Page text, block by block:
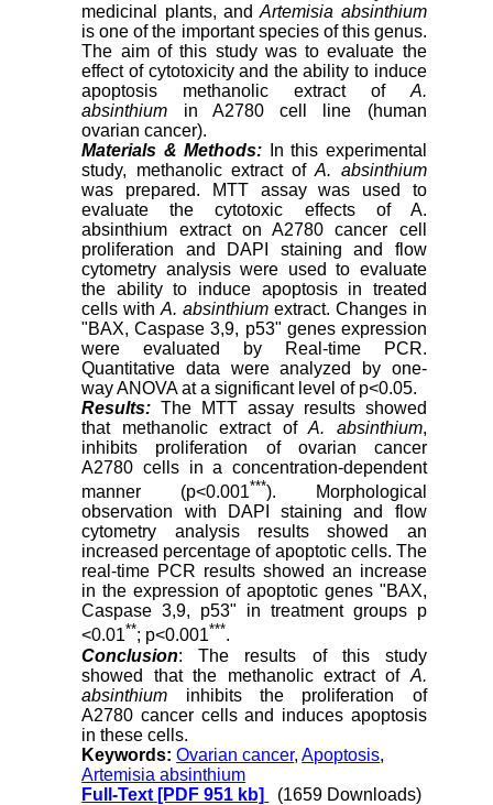
medicinal plants, andArtemisia absinthium
is one of the important species of this genus.
The aim of this study was to evaluate the
effect of cytotoxicity and the ability to induce
apoptosis methanolic extract of A.
absinthium in A2780 cell line (human
ovarian cancer).
Materials & Methods: In this experimental
study, methanolic extract ofA. absinthium
was prepared. MTT assay was used to
evaluate the cytotoxic effects of A.
absinthium extract on A2780 cancer cell
proliferation and DAPI staining and flow
cytometry analysis were used to evaluate
the ability to induce apoptosis in treated
cells withA. absinthium extract. Changes in
"BAX, Caspase 3,9, p53" genes expression
were evaluated by Real-time PCR.
Quantitative data were analyzed by one-
way ANOVA at a significant level of p<0.05.
Results: The MTT assay results showed
that methanolic extract ofA. absinthium,
inhibits proliferation of ovarian cancer
A2780 cells in a concentration-dependent
manner (p<0.001***). Morphological
observation with DAPI staining and flow
cytometry analysis results showed an
increased percentage of apoptotic cells. The
real-time PCR results showed an increase
in the expression of apoptotic genes "BAX,
Caspase 3,9, p53" in treatment groups p
<0.01**; p<0.001***.
Conclusion: The results of this study
showed that the methanolic extract of A.
absinthium inhibits the proliferation of
A2780 cancer cells and induces apoptosis
in these cells.
Keywords:Ovarian cancer,Apoptosis,
Artemisia absinthium
Full-Text [PDF 951 kb] (1659 Downloads)